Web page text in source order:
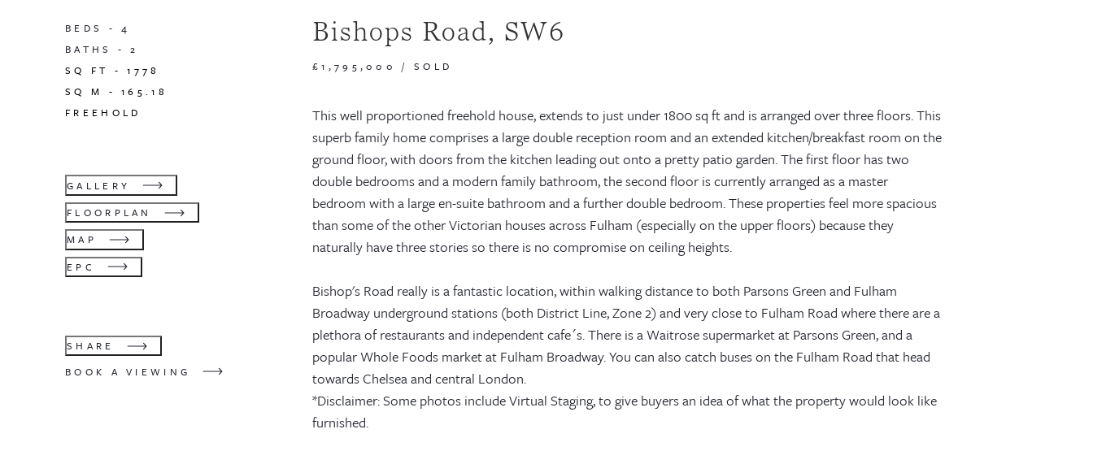
BEDS -4
BATHS -2
SQ FT -1778
SQ M -165.18
FREEHOLD
GALLERY
FLOORPLAN
MAP
EPC
SHARE
BOOK A VIEWING
Bishops Road, SW6
£1,795,000 / SOLD
This well proportioned freehold house, extends to just under 1800 sq ft and is arranged over three floors. This
superb family home comprises a large double reception room and an extended kitchen/breakfast room on the
ground floor, with doors from the kitchen leading out onto a pretty patio garden. The first floor has two
double bedrooms and a modern family bathroom, the second floor is currently arranged as a master
bedroom with a large en-suite bathroom and a further double bedroom. These properties feel more spacious
than some of the other Victorian houses across Fulham (especially on the upper floors) because they
naturally have three stories so there is no compromise on ceiling heights.
Bishop's Road really is a fantastic location, within walking distance to both Parsons Green and Fulham
Broadway underground stations (both District Line, Zone 2) and very close to Fulham Road where there are a
plethora of restaurants and independent cafe´s. There is a Waitrose supermarket at Parsons Green, and a
popular Whole Foods market at Fulham Broadway. You can also catch buses on the Fulham Road that head
towards Chelsea and central London.
*Disclaimer: Some photos include Virtual Staging, to give buyers an idea of what the property would look like
furnished.